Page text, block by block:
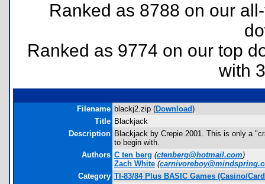
Ranked as 8788 on our
Ranked as 9774 on our top
with
Filename blackj2.zip (Download)
Title Blackjack
Description Blackjack by Crepie 2001. This is only a
to begin with.
Authors C ten berg (ctenberg@hotmail.com)
Zach White (
Category TI-83/84 Plus BASIC Games (Casino/